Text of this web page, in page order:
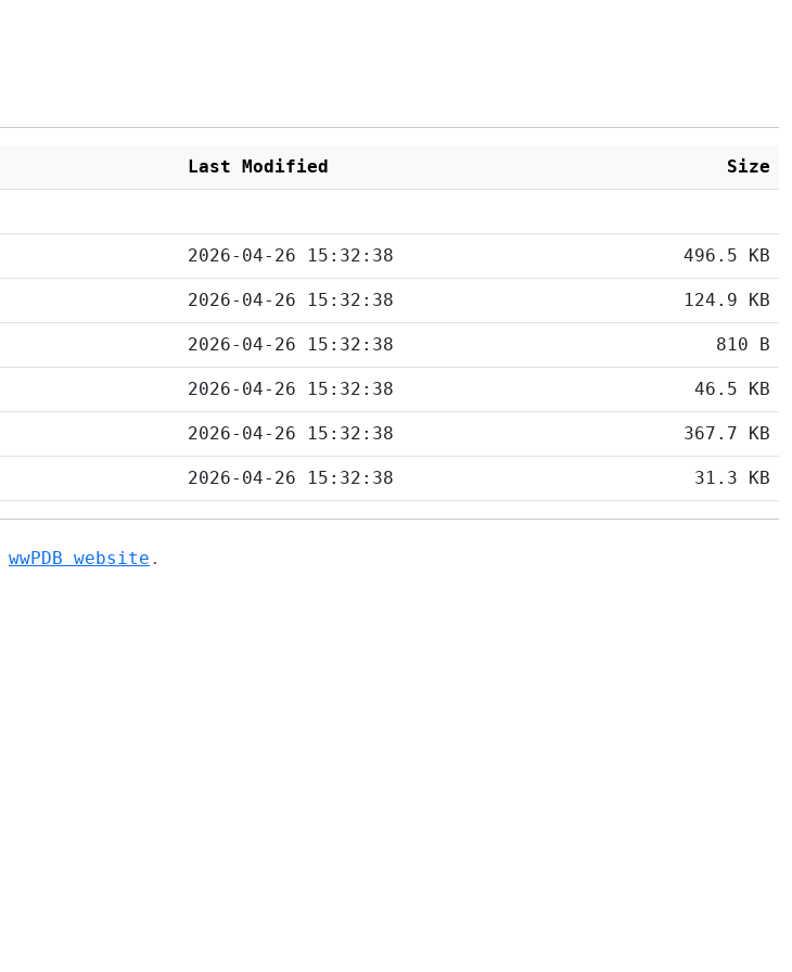
Last Modified Size
2026-04-26 15:32:38 496.5 KB
2026-04-26 15:32:38 124.9 KB
2026-04-26 15:32:38 810 B
2026-04-26 15:32:38 46.5 KB
2026-04-26 15:32:38 367.7 KB
2026-04-26 15:32:38 31.3 KB
wwPDB website .